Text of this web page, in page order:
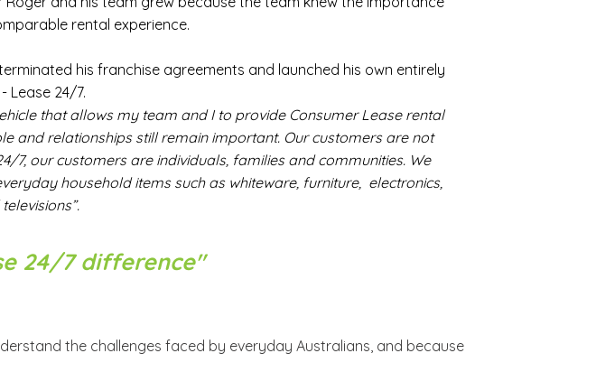
rental experience.
terminated his franchise agreements and launched his own entirely
Lease 24/7.
that allows my team and I to provide Consumer Lease rental
and relationships still remain important. Our customers are not
7, our customers are individuals, families and communities. We
household items such as whiteware, furniture, electronics,
24/7 difference"
the challenges faced by everyday Australians, and because